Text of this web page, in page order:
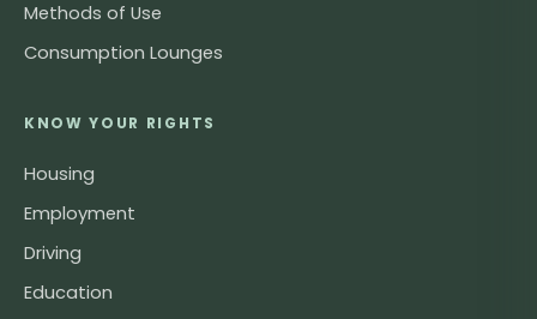
Methods of Use
Consumption Lounges
KNOW YOUR RIGHTS
Housing
Employment
Driving
Education